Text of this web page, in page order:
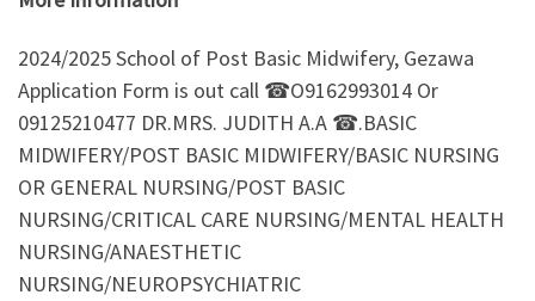
2024/2025 School of Post Basic Midwifery, Gezawa
Application Form is out call ☎O9162993014 Or
09125210477 DR.MRS. JUDITH A.A ☎.BASIC
MIDWIFERY/POST BASIC MIDWIFERY/BASIC NURSING
OR GENERAL NURSING/POST BASIC
NURSING/CRITICAL CARE NURSING/MENTAL HEALTH
NURSING/ANAESTHETIC
NURSING/NEUROPSYCHIATRIC